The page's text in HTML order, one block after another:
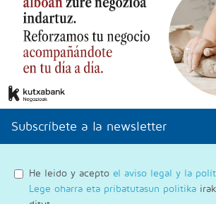
Subscríbete a la newsletter
He leido y acepto el aviso legal y la
Lege oharra eta pribatutasun politika